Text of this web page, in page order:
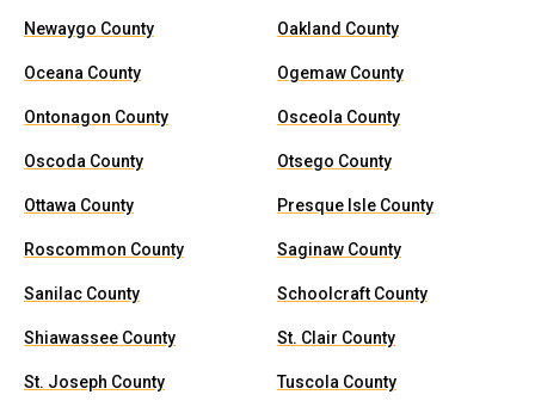
Newaygo County Oakland County
Oceana County Ogemaw County
Ontonagon County Osceola County
Oscoda County Otsego County
Ottawa County Presque Isle County
Roscommon County Saginaw County
Sanilac County Schoolcraft County
Shiawassee County St. Clair County
St. Joseph County Tuscola County